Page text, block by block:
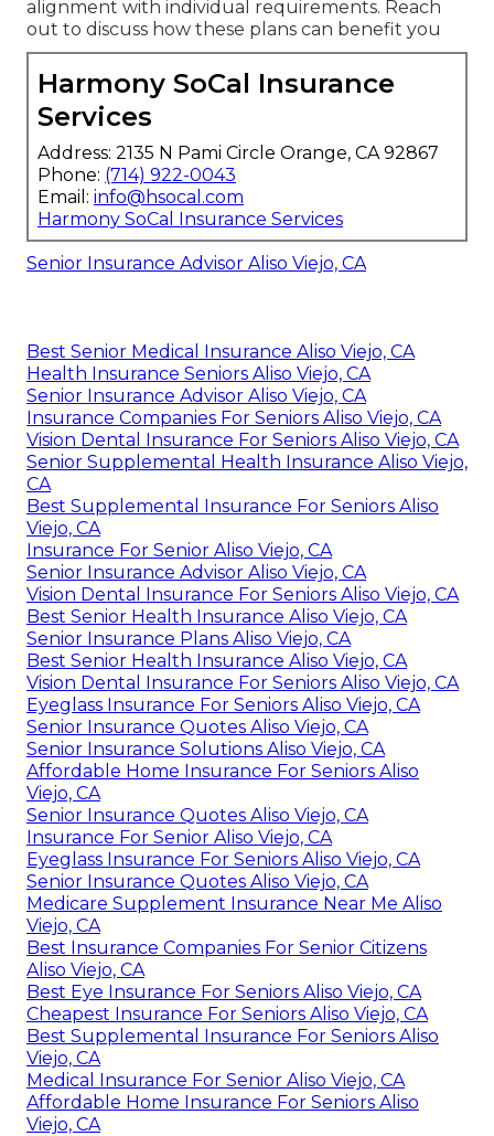
alignment with individual requirements. Reach
out to discuss how these plans can benefit you
Harmony SoCal Insurance
Services
Address: 2135 N Pami Circle Orange, CA 92867
Phone: (714) 922-0043
Email: info@hsocal.com
Harmony SoCal Insurance Services
Senior Insurance Advisor Aliso Viejo, CA
Best Senior Medical Insurance Aliso Viejo, CA
Health Insurance Seniors Aliso Viejo, CA
Senior Insurance Advisor Aliso Viejo, CA
Insurance Companies For Seniors Aliso Viejo, CA
Vision Dental Insurance For Seniors Aliso Viejo, CA
Senior Supplemental Health Insurance Aliso Viejo,
CA
Best Supplemental Insurance For Seniors Aliso
Viejo, CA
Insurance For Senior Aliso Viejo, CA
Senior Insurance Advisor Aliso Viejo, CA
Vision Dental Insurance For Seniors Aliso Viejo, CA
Best Senior Health Insurance Aliso Viejo, CA
Senior Insurance Plans Aliso Viejo, CA
Best Senior Health Insurance Aliso Viejo, CA
Vision Dental Insurance For Seniors Aliso Viejo, CA
Eyeglass Insurance For Seniors Aliso Viejo, CA
Senior Insurance Quotes Aliso Viejo, CA
Senior Insurance Solutions Aliso Viejo, CA
Affordable Home Insurance For Seniors Aliso
Viejo, CA
Senior Insurance Quotes Aliso Viejo, CA
Insurance For Senior Aliso Viejo, CA
Eyeglass Insurance For Seniors Aliso Viejo, CA
Senior Insurance Quotes Aliso Viejo, CA
Medicare Supplement Insurance Near Me Aliso
Viejo, CA
Best Insurance Companies For Senior Citizens
Aliso Viejo, CA
Best Eye Insurance For Seniors Aliso Viejo, CA
Cheapest Insurance For Seniors Aliso Viejo, CA
Best Supplemental Insurance For Seniors Aliso
Viejo, CA
Medical Insurance For Senior Aliso Viejo, CA
Affordable Home Insurance For Seniors Aliso
Viejo, CA